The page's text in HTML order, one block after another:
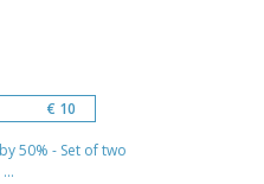
€ 10
50% - Set of two